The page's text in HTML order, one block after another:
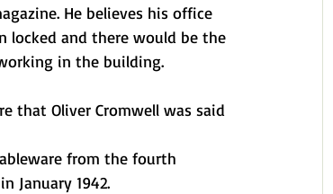
He believes his office
locked and there would be the
in the building.
that Oliver Cromwell was said
from the fourth
January 1942.